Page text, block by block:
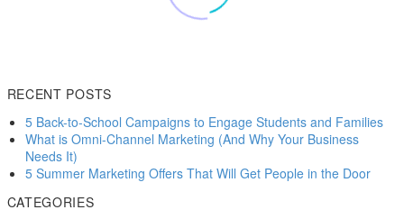
Pizza industry veteran, Michael Shepherd, shares his expertise
I recently got the opportunity to chat with veteran pizza industry
consultant Michael Shepherd about the changing landscape of
marketing for pizzerias.
20 Feb 2015
RECENT POSTS
5 Back-to-School Campaigns to Engage Students and Families
What is Omni-Channel Marketing (And Why Your Business
Needs It)
5 Summer Marketing Offers That Will Get People in the Door
CATEGORIES